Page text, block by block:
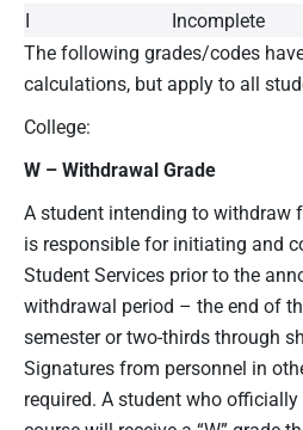
I
Incomplete
The following grades/codes
calculations, but apply to all
College:
W – Withdrawal Grade
A student intending to withdraw
is responsible for initiating and
Student Services prior to the
withdrawal period – the end of
semester or two-thirds through
Signatures from personnel in
required. A student who